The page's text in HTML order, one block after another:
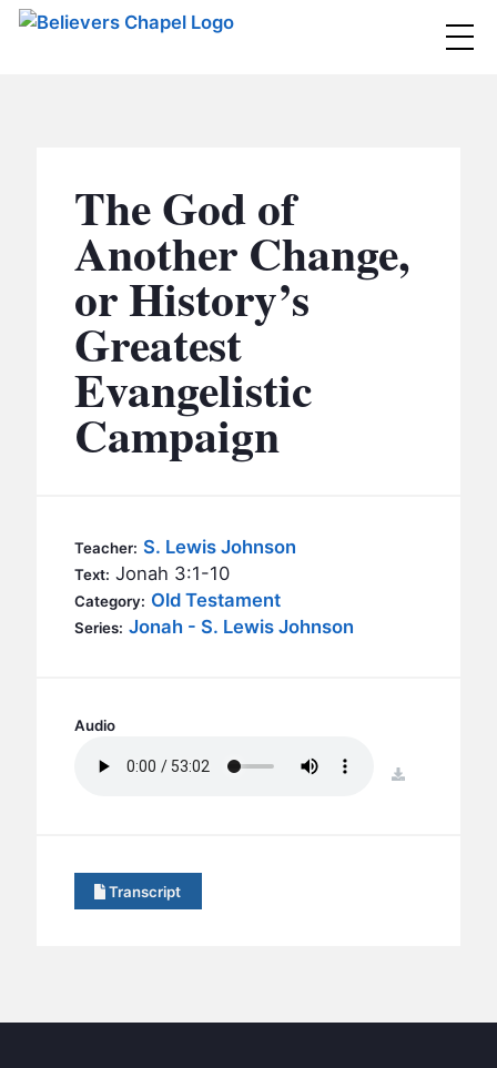
MINISTRIES
BC MEN
BC WOMEN
BC YOUTH
BC KIDS
BC OUTREACH
BC STUDIES
BC VBS
BC RETREATS
CONTACT
SERMONS
The God of
Another Change,
or History’s
Greatest
Evangelistic
Campaign
Teacher: S. Lewis Johnson
Text: Jonah 3:1-10
Category: Old Testament
Series: Jonah - S. Lewis Johnson
Audio
download
Transcript